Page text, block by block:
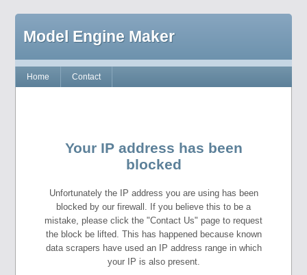
Model Engine Maker
Home Contact
Your IP address has been
blocked
Unfortunately the IP address you are using has been
blocked by our firewall. If you believe this to be a
mistake, please click the "Contact Us" page to request
the block be lifted. This has happened because known
data scrapers have used an IP address range in which
your IP is also present.